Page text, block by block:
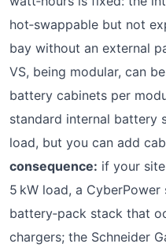
hot‑swappable but not
bay without an external
VS, being modular, can
battery cabinets per
standard internal battery
load, but you can add
consequence: if your
5 kW load, a
battery‑pack stack that
chargers; the Schneider